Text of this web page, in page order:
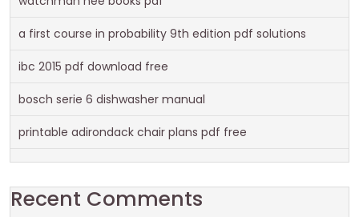
a first course in probability 9th edition pdf solutions
ibc 2015 pdf download free
bosch serie 6 dishwasher manual
printable adirondack chair plans pdf free
Recent Comments